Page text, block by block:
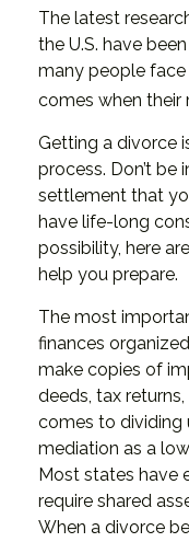
The latest
the U.S. have
many people
comes when their
Getting a divorce
process. Don’t be
settlement that
have life-long
possibility, here
help you prepare.
The most
finances
make copies of
deeds, tax
comes to dividing
mediation as a
Most states have
require shared
When a divorce